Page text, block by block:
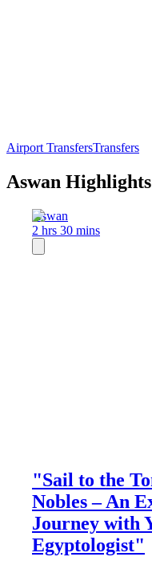
Airport TransfersTransfers
Aswan
Aswan
2 hrs 30 mins
"Sail to the
Nobles – An
Journey with
Egyptologist"